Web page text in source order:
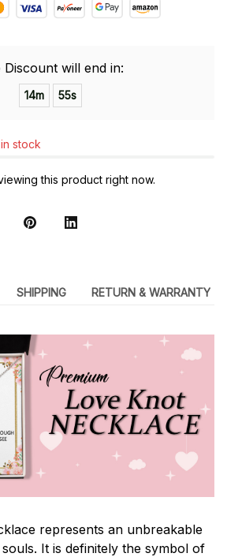
Discount will end in:
14m 55s
stock
this product right now.
SHIPPING RETURN & WARRANTY
represents an unbreakable
It is definitely the symbol of